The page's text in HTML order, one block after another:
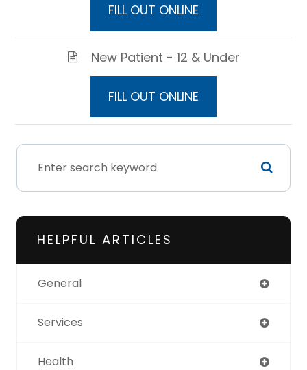
FILL OUT ONLINE
New Patient - 12 & Under
FILL OUT ONLINE
HELPFUL ARTICLES
General
Services
Health